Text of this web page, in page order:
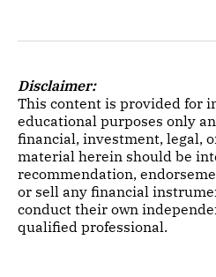
Disclaimer:
This content is provided for
educational purposes only
financial, investment, legal,
material herein should be
recommendation,
or sell any financial
conduct their own
qualified professional.